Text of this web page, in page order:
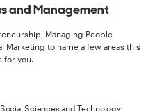
and Management
Managing People
Marketing to name a few areas this
for you.
Sciences and Technology